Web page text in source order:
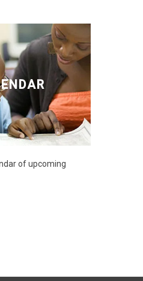
of upcoming